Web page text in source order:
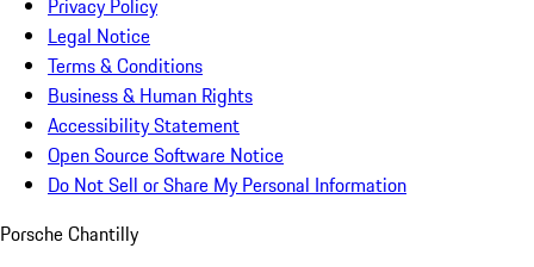
Privacy Policy
Legal Notice
Terms & Conditions
Business & Human Rights
Accessibility Statement
Open Source Software Notice
Do Not Sell or Share My Personal Information
Porsche Chantilly